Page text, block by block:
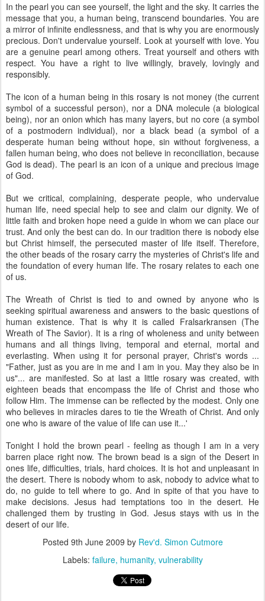
In the pearl you can see yourself, the light and the sky. It carries the
message that you, a human being, transcend boundaries. You are
a mirror of infinite endlessness, and that is why you are enormously
precious. Don't undervalue yourself. Look at yourself with love. You
are a genuine pearl among others. Treat yourself and others with
respect. You have a right to live willingly, bravely, lovingly and
responsibly.
The icon of a human being in this rosary is not money (the current
symbol of a successful person), nor a DNA molecule (a biological
being), nor an onion which has many layers, but no core (a symbol
of a postmodern individual), nor a black bead (a symbol of a
desperate human being without hope, sin without forgiveness, a
fallen human being, who does not believe in reconciliation, because
God is dead). The pearl is an icon of a unique and precious image
of God.
But we critical, complaining, desperate people, who undervalue
human life, need special help to see and claim our dignity. We of
little faith and broken hope need a guide in whom we can place our
trust. And only the best can do. In our tradition there is nobody else
but Christ himself, the persecuted master of life itself. Therefore,
the other beads of the rosary carry the mysteries of Christ's life and
the foundation of every human life. The rosary relates to each one
of us.
The Wreath of Christ is tied to and owned by anyone who is
seeking spiritual awareness and answers to the basic questions of
human existence. That is why it is called Fralsarkransen (The
Wreath of The Savior). It is a ring of wholeness and unity between
humans and all things living, temporal and eternal, mortal and
everlasting. When using it for personal prayer, Christ's words ...
"Father, just as you are in me and I am in you. May they also be in
us"... are manifested. So at last a little rosary was created, with
eighteen beads that encompass the life of Christ and those who
follow Him. The immense can be reflected by the modest. Only one
who believes in miracles dares to tie the Wreath of Christ. And only
one who is aware of the value of life can use it...'
Tonight I hold the brown pearl - feeling as though I am in a very
barren place right now. The brown bead is a sign of the Desert in
ones life, difficulties, trials, hard choices. It is hot and unpleasant in
the desert. There is nobody whom to ask, nobody to advice what to
do, no guide to tell where to go. And in spite of that you have to
make decisions. Jesus had temptations too in the desert. He
challenged them by trusting in God. Jesus stays with us in the
desert of our life.
Posted 9th June 2009 by Rev'd. Simon Cutmore
Labels: failure humanity vulnerability